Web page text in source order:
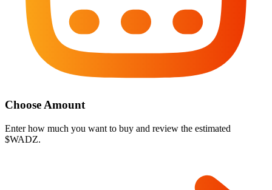
Choose Amount
Enter how much you want to buy and review the estimated
$WADZ.